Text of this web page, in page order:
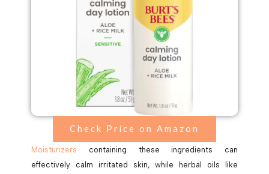
Check Price on Amazon
Moisturizers containing these ingredients can
effectively calm irritated skin, while herbal oils like